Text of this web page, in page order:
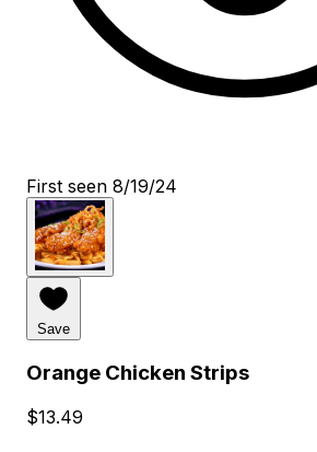
First seen 8/19/24
Save
Orange Chicken Strips
$13.49